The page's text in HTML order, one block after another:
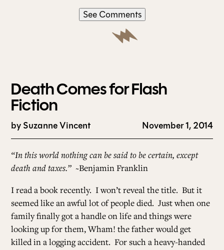
See Comments
Death Comes for Flash
Fiction
bySuzanne Vincent November 1, 2014
“In this world nothing can be said to be certain, except
death and taxes.” ~Benjamin Franklin
I read a book recently. I won’t reveal the title. But it
seemed like an awful lot of people died. Just when one
family finally got a handle on life and things were
looking up for them, Wham! the father would get
killed in a logging accident. For such a heavy-handed